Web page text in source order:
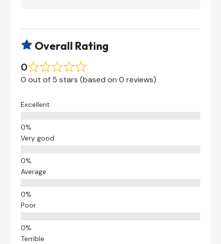
 Overall Rating
0
0 out of 5 stars (based on 0 reviews)
Excellent
Very good
Average
Poor
Terrible